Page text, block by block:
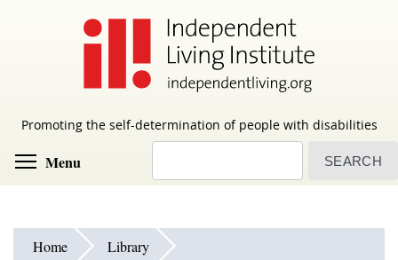
Promoting the self-determination of people with disabilities
Menu
Home Library